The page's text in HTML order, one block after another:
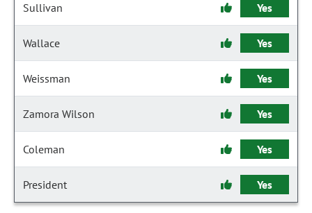
Sullivan Yes
Wallace Yes
Weissman Yes
Zamora Wilson Yes
Coleman Yes
President Yes